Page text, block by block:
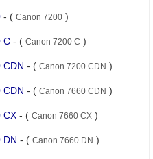
- ( Canon 7200)
C - ( Canon 7200 C )
CDN - ( Canon 7200 CDN )
CDN - ( Canon 7660 CDN )
CX - ( Canon 7660 CX)
DN - ( Canon 7660 DN )